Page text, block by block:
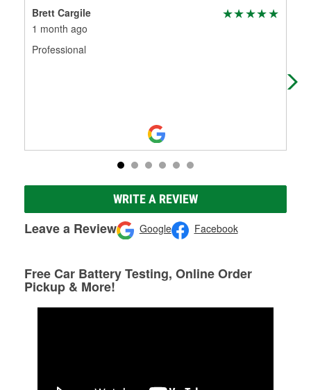
Brett Cargile
1 month ago
Professional
WRITE A REVIEW
Leave a Review Google Facebook
Free Car Battery Testing, Online Order
Pickup & More!